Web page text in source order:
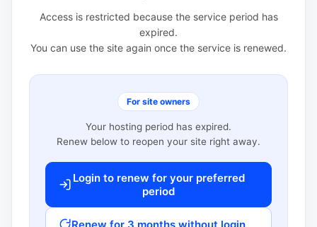
Access is restricted because the service period has
expired.
You can use the site again once the service is renewed.
For site owners
Your hosting period has expired.
Renew below to reopen your site right away.
Login to renew for your preferred
period
Renew for 3 months without login